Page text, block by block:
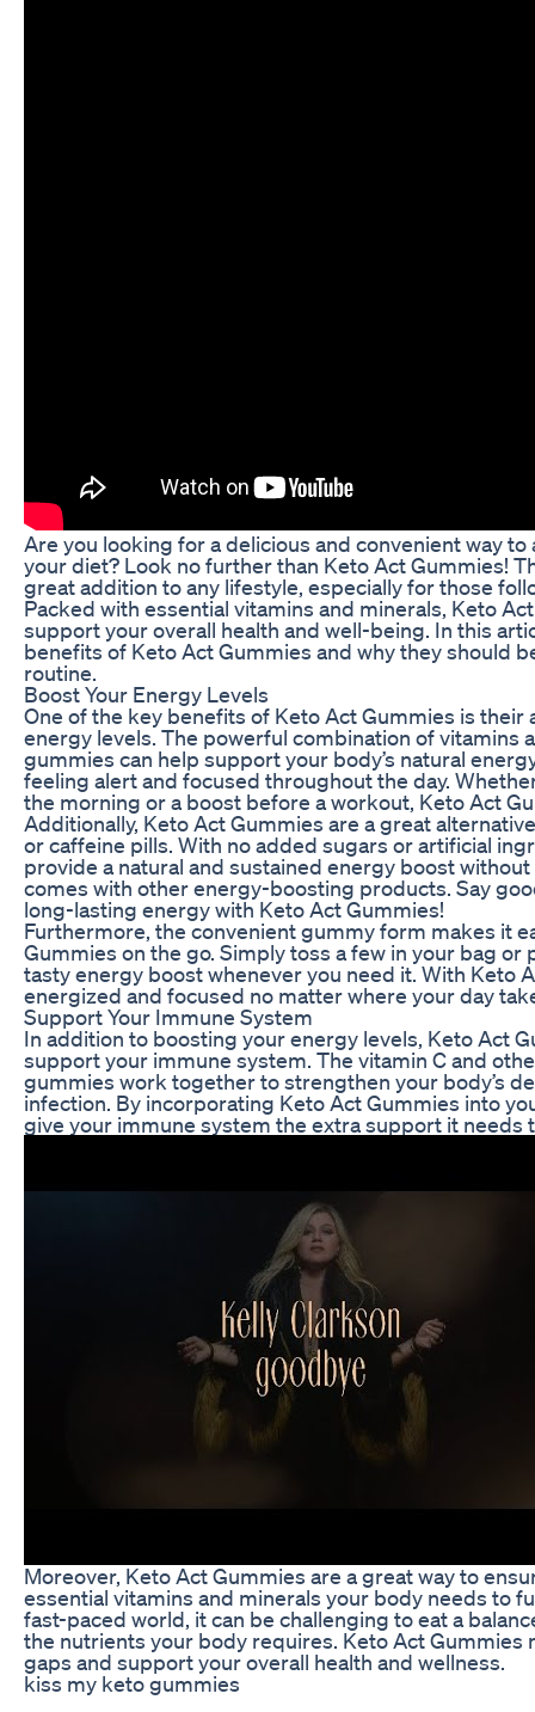
Are you looking for a delicious and convenient way
your diet? Look no further than Keto Act Gummies!
great addition to any lifestyle, especially for those
Packed with essential vitamins and minerals, Keto
support your overall health and well-being. In this
benefits of Keto Act Gummies and why they should
routine.
Boost Your Energy Levels
One of the key benefits of Keto Act Gummies is their
energy levels. The powerful combination of vitamins
gummies can help support your body’s natural
feeling alert and focused throughout the day.
the morning or a boost before a workout, Keto Act
Additionally, Keto Act Gummies are a great
or caffeine pills. With no added sugars or artificial
provide a natural and sustained energy boost
comes with other energy-boosting products. Say
long-lasting energy with Keto Act Gummies!
Furthermore, the convenient gummy form makes it
Gummies on the go. Simply toss a few in your bag or
tasty energy boost whenever you need it. With Keto
energized and focused no matter where your day
Support Your Immune System
In addition to boosting your energy levels, Keto Act
support your immune system. The vitamin C and
gummies work together to strengthen your body’s
infection. By incorporating Keto Act Gummies into
give your immune system the extra support it needs
Moreover, Keto Act Gummies are a great way to
essential vitamins and minerals your body needs to
fast-paced world, it can be challenging to eat a
the nutrients your body requires. Keto Act Gummies
gaps and support your overall health and wellness.
kiss my keto gummies